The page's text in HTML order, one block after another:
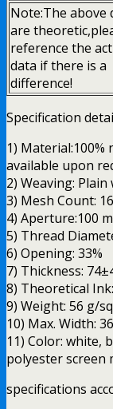
Note:The above
are
reference the
data if there is a
difference!
Specification
1)
available upon
2) Weaving: Plain
3) Mesh Count:
4) Aperture:100
5) Thread
6) Opening: 33%
7) Thickness:
8) Theoretical
9) Weight: 56 g/
10) Max. Width:
11) Color: white,
polyester screen
specifications